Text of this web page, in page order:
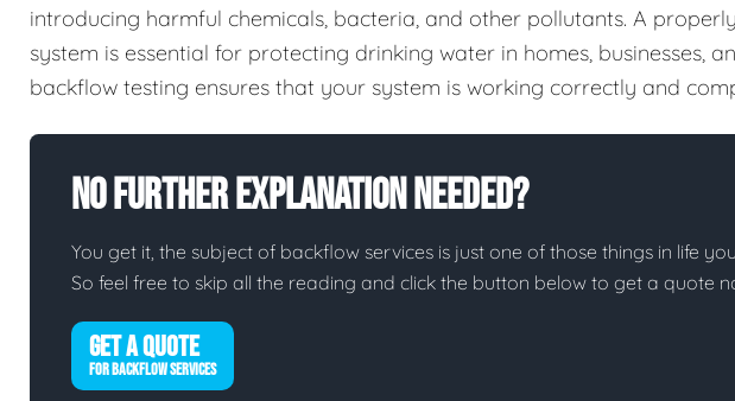
introducing harmful chemicals, bacteria, and other pollutants. A
system is essential for protecting drinking water in homes, businesses,
backflow testing ensures that your system is working correctly and
No Further Explanation Needed?
You get it, the subject of backflow services is just one of those things in life
So feel free to skip all the reading and click the button below to get a quote
GET A QUOTE
FOR BACKFLOW SERVICES